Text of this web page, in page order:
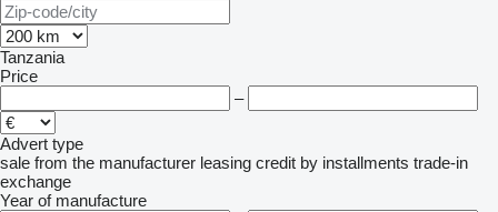
Tanzania
Price
–
Advert type
sale from the manufacturer leasing credit by installments trade-in
exchange
Year of manufacture